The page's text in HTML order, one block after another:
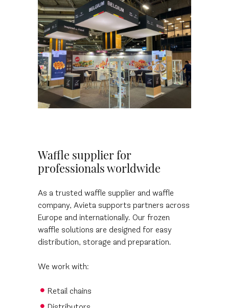
Waffle supplier for
professionals worldwide
As a trusted waffle supplier and waffle
company, Avieta supports partners across
Europe and internationally. Our frozen
waffle solutions are designed for easy
distribution, storage and preparation.
We work with:
Retail chains